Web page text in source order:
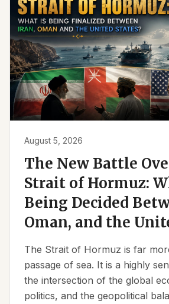
August 5, 2026
The New Battle
Strait of Hormuz:
Being Decided
Oman, and the
The Strait of Hormuz is far
passage of sea. It is a highly
the intersection of the global
politics, and the geopolitical